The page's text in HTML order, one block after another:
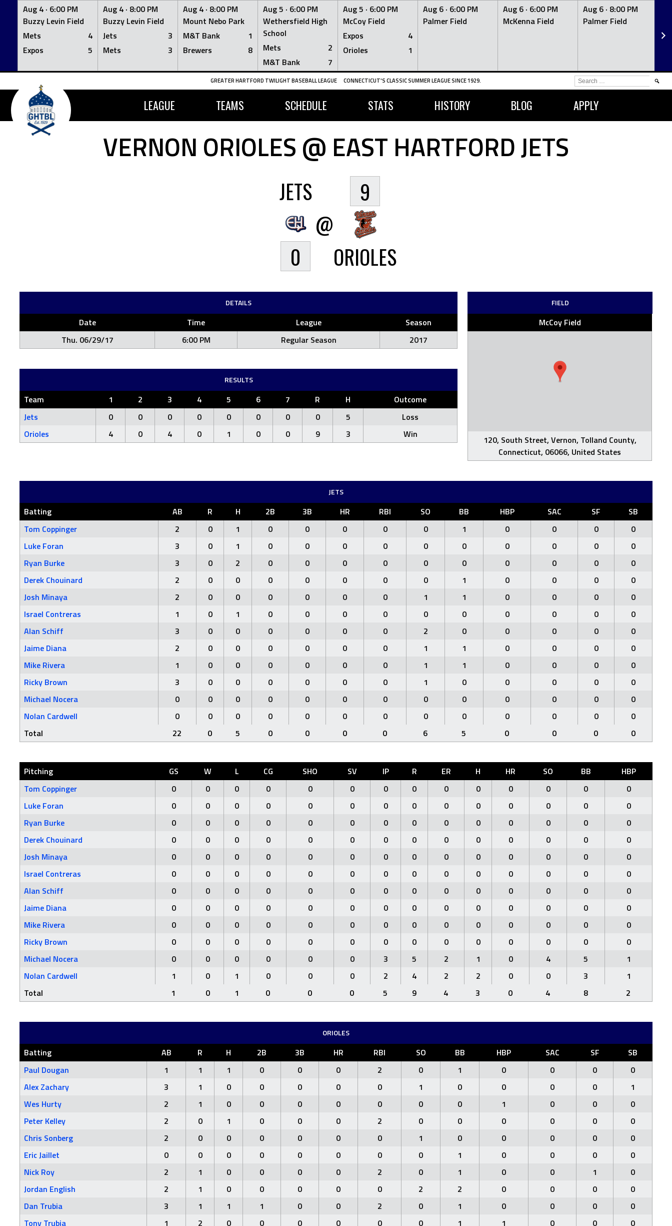
Aug 4 · 6:00 PM
Buzzy Levin Field
Mets
4
Expos
5
Aug 4 · 8:00 PM
Buzzy Levin Field
Jets
3
Mets
3
Aug 4 · 8:00 PM
Mount Nebo Park
M&T Bank
1
Brewers
8
Aug 5 · 6:00 PM
Wethersfield High
School
Mets
2
M&T Bank
7
Aug 5 · 6:00 PM
McCoy Field
Expos
4
Orioles
1
Aug 6 · 6:00 PM
Palmer Field
Aug 6 · 6:00 PM
McKenna Field
Aug 6 · 8:00 PM
Palmer Field
Skip
content
GREATER HARTFORD TWILIGHT BASEBALL LEAGUE CONNECTICUT'S CLASSIC SUMMER LEAGUE SINCE 1929.
LEAGUE TEAMS SCHEDULE STATS HISTORY BLOG APPLY
SEARCH
FOR:
VERNON ORIOLES @ EAST HARTFORD JETS
JETS
0
@
9
ORIOLES
DETAILS
Date Time League
Season
Thu. 06/29/17
6:00 PM Regular Season 2017
FIELD
McCoy Field
120, South Street, Vernon, Tolland County,
Connecticut, 06066, United States
RESULTS
Team 1 2 3 4 5 6 7 R H
Outcome
Jets
0 0 0 0 0 0 0 0 5
Loss
Orioles
4 0 4 0 1 0 0 9 3 Win
JETS
Batting AB R H 2B 3B HR RBI SO BB HBP SAC SF
SB
Tom Coppinger
2 0 1 0 0 0 0 0 1 0 0 0
0
Luke Foran
3 0 1 0 0 0 0 0 0 0 0 0
0
Ryan Burke
3 0 2 0 0 0 0 0 0 0 0 0
0
Derek Chouinard
2 0 0 0 0 0 0 0 1 0 0 0
0
Josh Minaya
2 0 0 0 0 0 0 1 1 0 0 0
0
Israel Contreras
1 0 1 0 0 0 0 0 0 0 0 0
0
Alan Schiff
3 0 0 0 0 0 0 2 0 0 0 0
0
Jaime Diana
2 0 0 0 0 0 0 1 1 0 0 0
0
Mike Rivera
1 0 0 0 0 0 0 1 1 0 0 0
0
Ricky Brown
3 0 0 0 0 0 0 1 0 0 0 0
0
Michael Nocera
0 0 0 0 0 0 0 0 0 0 0 0
0
Nolan Cardwell
0 0 0 0 0 0 0 0 0 0 0 0
0
Total
22 0 5 0 0 0 0 6 5 0 0 0 0
Pitching GS W L CG SHO SV IP R ER H HR SO BB
HBP
Tom Coppinger
0 0 0 0 0 0 0 0 0 0 0 0 0
0
Luke Foran
0 0 0 0 0 0 0 0 0 0 0 0 0
0
Ryan Burke
0 0 0 0 0 0 0 0 0 0 0 0 0
0
Derek Chouinard
0 0 0 0 0 0 0 0 0 0 0 0 0
0
Josh Minaya
0 0 0 0 0 0 0 0 0 0 0 0 0
0
Israel Contreras
0 0 0 0 0 0 0 0 0 0 0 0 0
0
Alan Schiff
0 0 0 0 0 0 0 0 0 0 0 0 0
0
Jaime Diana
0 0 0 0 0 0 0 0 0 0 0 0 0
0
Mike Rivera
0 0 0 0 0 0 0 0 0 0 0 0 0
0
Ricky Brown
0 0 0 0 0 0 0 0 0 0 0 0 0
0
Michael Nocera
0 0 0 0 0 0 3 5 2 1 0 4 5
1
Nolan Cardwell
1 0 1 0 0 0 2 4 2 2 0 0 3
1
Total
1 0 1 0 0 0 5 9 4 3 0 4 8 2
ORIOLES
Batting AB R H 2B 3B HR RBI SO BB HBP SAC SF
SB
Paul Dougan
1 1 1 0 0 0 2 0 1 0 0 0
0
Alex Zachary
3 1 0 0 0 0 0 1 0 0 0 0
1
Wes Hurty
2 1 0 0 0 0 0 0 0 1 0 0
0
Peter Kelley
2 0 1 0 0 0 2 0 0 0 0 0
0
Chris Sonberg
2 0 0 0 0 0 0 1 0 0 0 0
0
Eric Jaillet
0 0 0 0 0 0 0 0 1 0 0 0
0
Nick Roy
2 1 0 0 0 0 2 0 1 0 0 1
0
Jordan English
2 1 0 0 0 0 0 2 2 0 0 0
0
Dan Trubia
3 1 1 1 0 0 2 0 1 0 0 0
0
Tony Trubia
1 2 0 0 0 0 0 0 1 1 0 0
0